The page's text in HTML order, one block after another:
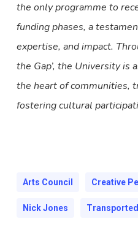
the only programme to
funding phases, a
expertise, and impact.
the Gap’, the University is
the heart of communities,
fostering cultural
Arts Council Creative
Nick Jones Transported